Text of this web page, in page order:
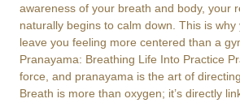
awareness of your breath and body, your
naturally begins to calm down. This is why
leave you feeling more centered than a
Pranayama: Breathing Life Into Practice
force, and pranayama is the art of
Breath is more than oxygen; it’s directly